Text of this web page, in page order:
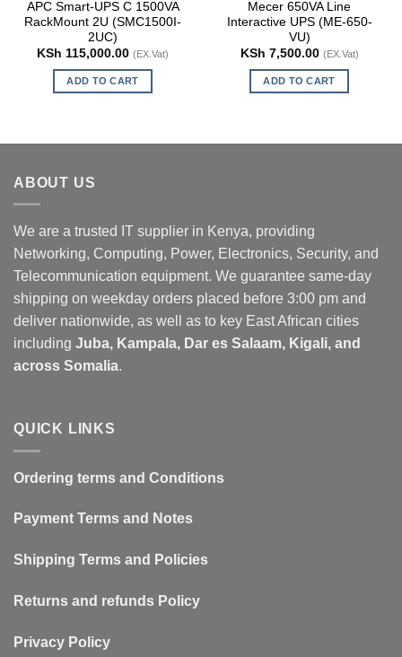
APC Smart-UPS C 1500VA
RackMount 2U (SMC1500I-
2UC)
KSh 115,000.00 (EX.Vat)
ADD TO CART
Mecer 650VA Line
Interactive UPS (ME-650-
VU)
KSh 7,500.00 (EX.Vat)
ADD TO CART
ABOUT US
We are a trusted IT supplier in Kenya, providing
Networking, Computing, Power, Electronics, Security, and
Telecommunication equipment. We guarantee same-day
shipping on weekday orders placed before 3:00 pm and
deliver nationwide, as well as to key East African cities
including Juba, Kampala, Dar es Salaam, Kigali, and
across Somalia.
QUICK LINKS
Ordering terms and Conditions
Payment Terms and Notes
Shipping Terms and Policies
Returns and refunds Policy
Privacy Policy